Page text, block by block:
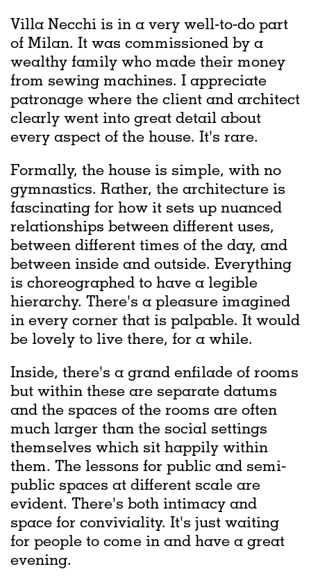
Villa Necchi is in a very well-to-do part
of Milan. It was commissioned by a
wealthy family who made their money
from sewing machines. I appreciate
patronage where the client and architect
clearly went into great detail about
every aspect of the house. It's rare.
Formally, the house is simple, with no
gymnastics. Rather, the architecture is
fascinating for how it sets up nuanced
relationships between different uses,
between different times of the day, and
between inside and outside. Everything
is choreographed to have a legible
hierarchy. There's a pleasure imagined
in every corner that is palpable. It would
be lovely to live there, for a while.
Inside, there's a grand enfilade of rooms
but within these are separate datums
and the spaces of the rooms are often
much larger than the social settings
themselves which sit happily within
them. The lessons for public and semi-
public spaces at different scale are
evident. There's both intimacy and
space for conviviality. It's just waiting
for people to come in and have a great
evening.